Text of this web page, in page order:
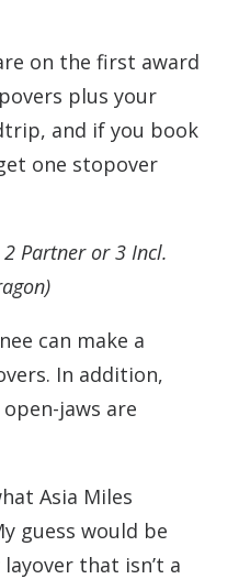
on the first award
plus your
and if you book
one stopover
Partner or 3 Incl.
can make a
In addition,
jaws are
Asia Miles
guess would be
that isn’t a